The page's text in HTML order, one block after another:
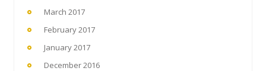
March 2017
February 2017
January 2017
December 2016